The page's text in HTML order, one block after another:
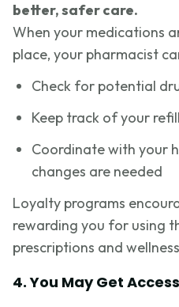
better, safer care.
When your medications
place, your pharmacist
Check for potential
Keep track of your
Coordinate with your
changes are needed
Loyalty programs
rewarding you for using
prescriptions and
4. You May Get